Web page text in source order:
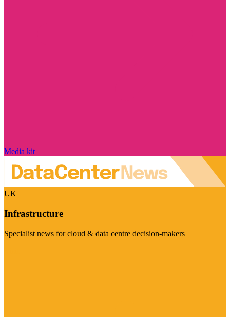
Media kit
UK
Infrastructure
Specialist news for cloud & data centre decision-makers